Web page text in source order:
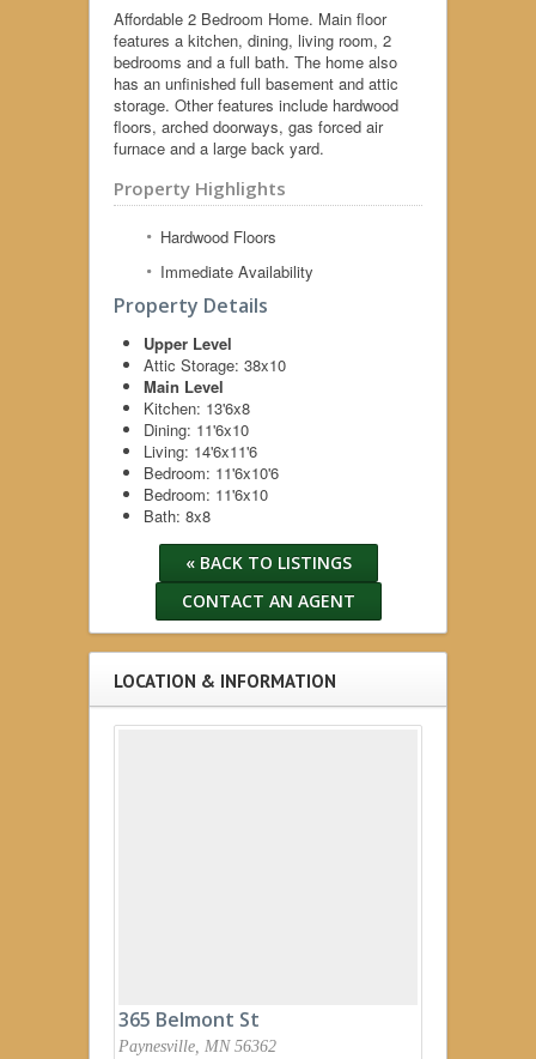
Affordable 2 Bedroom Home. Main floor
features a kitchen, dining, living room, 2
bedrooms and a full bath. The home also
has an unfinished full basement and attic
storage. Other features include hardwood
floors, arched doorways, gas forced air
furnace and a large back yard.
Property Highlights
Hardwood Floors
Immediate Availability
Property Details
Upper Level
Attic Storage: 38x10
Main Level
Kitchen: 13'6x8
Dining: 11'6x10
Living: 14'6x11'6
Bedroom: 11'6x10'6
Bedroom: 11'6x10
Bath: 8x8
« BACK TO LISTINGS
CONTACT AN AGENT
LOCATION & INFORMATION
365 Belmont St
Paynesville, MN 56362